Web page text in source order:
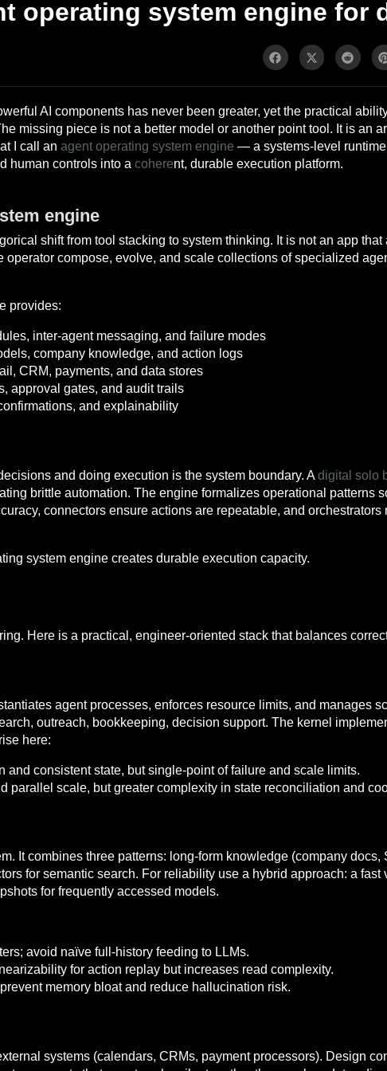
operating system engine for
AI components has never been greater, yet the practical
missing piece is not a better model or another point tool. It is an
I call an agent operating system engine — a systems-level
human controls into a coherent, durable execution platform.
engine
shift from tool stacking to system thinking. It is not an app
operator compose, evolve, and scale collections of specialized
provides:
inter-agent messaging, and failure modes
company knowledge, and action logs
CRM, payments, and data stores
approval gates, and audit trails
and explainability
and doing execution is the system boundary. Adigital solo
brittle automation. The engine formalizes operational patterns
connectors ensure actions are repeatable, and
system engine creates durable execution capacity.
Here is a practical, engineer-oriented stack that balances
agent processes, enforces resource limits, and manages
outreach, bookkeeping, decision support. The kernel
here:
and consistent state, but single-point of failure and scale limits.
parallel scale, but greater complexity in state reconciliation and
It combines three patterns: long-form knowledge (company
for semantic search. For reliability use a hybrid approach: a fast
for frequently accessed models.
avoid naïve full-history feeding to LLMs.
for action replay but increases read complexity.
memory bloat and reduce hallucination risk.
systems (calendars, CRMs, payment processors). Design